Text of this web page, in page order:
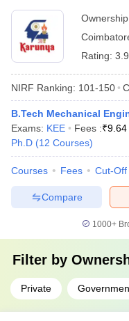
Rating:
NIRF Ranking: 101-150
B.Tech Mechanical
Exams: KEE Fees :₹9.64
Ph.D (12 Courses)
Courses Fees Cut-Off
Compare
1000+
Filter by
Private